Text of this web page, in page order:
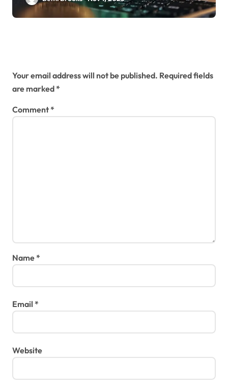
Your email address will not be published. Required fields
are marked*
Comment*
Name*
Email *
Website